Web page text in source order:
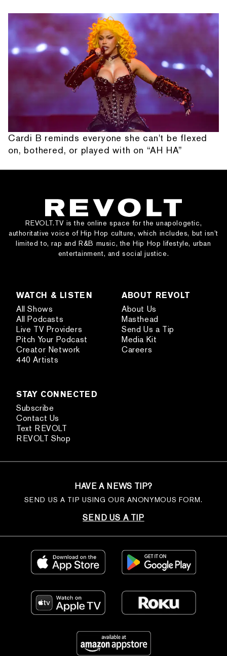
Cardi B reminds everyone she can't be flexed
on, bothered, or played with on “AH HA”
REVOLT.TV is the online space for the unapologetic,
authoritative voice of Hip Hop culture, which includes, but isn’t
limited to, rap and R&B music, the Hip Hop lifestyle, urban
entertainment, and social justice.
WATCH & LISTEN
All Shows
All Podcasts
Live TV Providers
Pitch Your Podcast
Creator Network
440 Artists
ABOUT REVOLT
About Us
Masthead
Send Us a Tip
Media Kit
Careers
STAY CONNECTED
Subscribe
Contact Us
Text REVOLT
REVOLT Shop
HAVE A NEWS TIP?
SEND US A TIP USING OUR ANONYMOUS FORM.
SEND US A TIP